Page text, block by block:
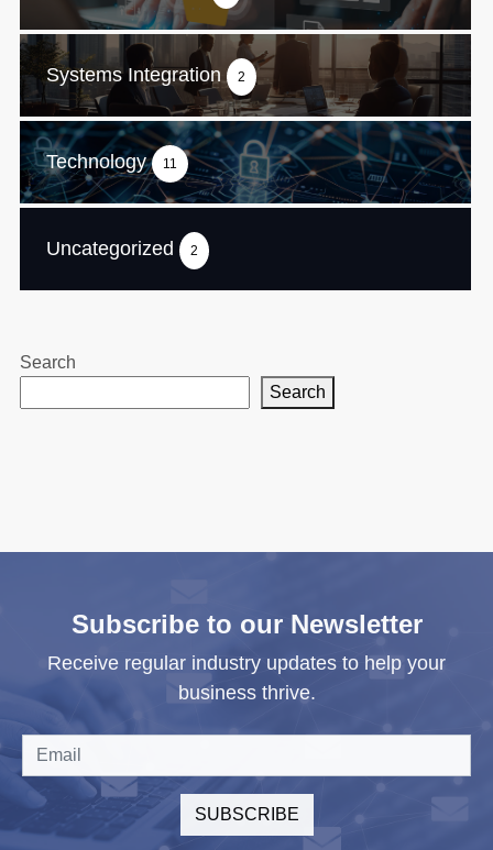
Systems Integration 2
Technology 11
Uncategorized 2
Search
Search
Subscribe to our Newsletter
Receive regular industry updates to help your
business thrive.